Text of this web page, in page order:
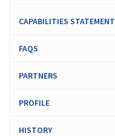
CAPABILITIES STATEMENT
FAQS
PARTNERS
PROFILE
HISTORY